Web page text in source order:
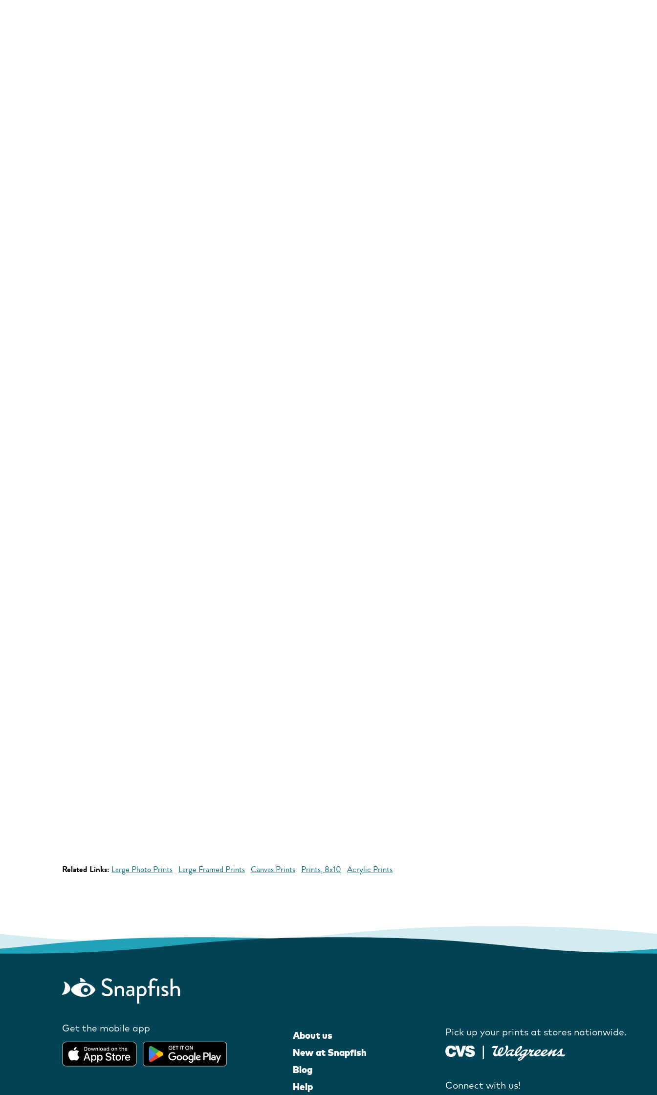
Related Links: Large Photo Prints Large Framed Prints Canvas Prints Prints, 8x10 Acrylic Prints
Get the mobile app
About us
New at Snapfish
Blog
Help
Pick up your prints at stores nationwide.
Connect with us!